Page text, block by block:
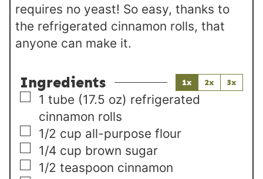
requires no yeast! So easy, thanks to
the refrigerated cinnamon rolls, that
anyone can make it.
Ingredients 1x 2x 3x
▢
1 tube (17.5 oz) refrigerated
cinnamon rolls
▢
1/2 cup all-purpose flour
▢
1/4 cup brown sugar
▢
1/2 teaspoon cinnamon